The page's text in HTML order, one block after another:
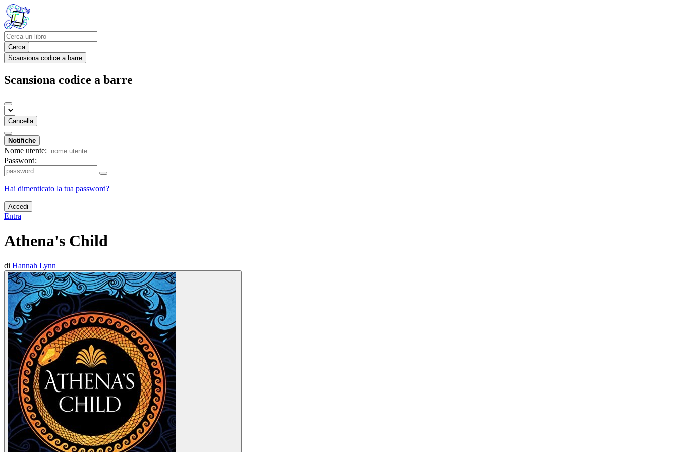
Cerca
Scansiona codice a barre
Scansiona codice a barre
Cancella
Notifiche
Nome utente:
Password:
Hai dimenticato la tua password?
Accedi
Entra
Athena's Child
di Hannah Lynn